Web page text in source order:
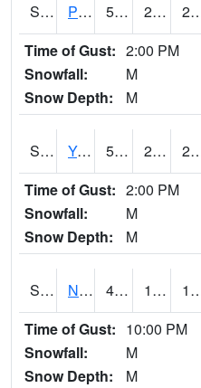
S2037 Pee Dee 50.7 20.5
Time of Gust: 2:00 PM
Snowfall:
M
Snow Depth:
M
S2038 Youmans Farm 53.8 25
Time of Gust: 2:00 PM
Snowfall:
M
Snow Depth:
M
S2039 N Piedmont Arec 41 18.7
Time of Gust: 10:00 PM
Snowfall:
M
Snow Depth:
M